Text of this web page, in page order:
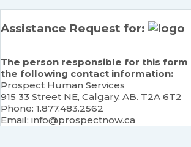
Assistance Request for:
The person responsible for this form
the following contact information:
Prospect Human Services
915 33 Street NE, Calgary, AB. T2A 6T2
Phone: 1.877.483.2562
Email: info@prospectnow.ca